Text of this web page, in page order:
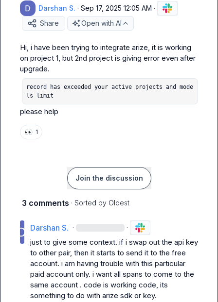
Darshan S. · Sep 17, 2025 12:05 AM ·
Share
Open with AI
Hi, i have been trying to integrate arize, it is working
on project 1, but 2nd project is giving error even after
record has exceeded your active projects and mode
ls limit
please help
👀 1
Join the discussion
3 comments · Sorted by Oldest
Darshan S. · ·
just to give some context. if i swap out the api key
to other pair, then it starts to send it to the free
account. i am having trouble with this particular
paid account only. i want all spans to come to the
same account . code is working code, its
something to do with arize sdk or key.